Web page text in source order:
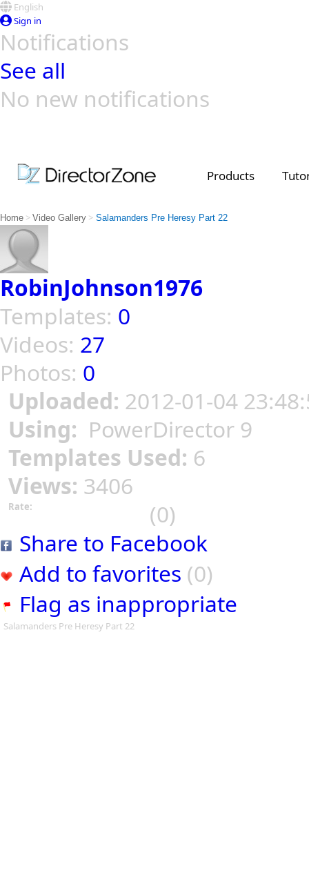
English
Sign in
Notifications
See all
No new notifications
Products
Home > Video Gallery > Salamanders Pre Heresy Part 22
RobinJohnson1976
Templates: 0
Videos: 27
Photos: 0
Uploaded: 2012-01-04
Using: PowerDirector 9
Templates Used: 6
Views: 3406
Rate:
(0)
Share to Facebook
Add to favorites (0)
Flag as inappropriate
Salamanders Pre Heresy Part 22